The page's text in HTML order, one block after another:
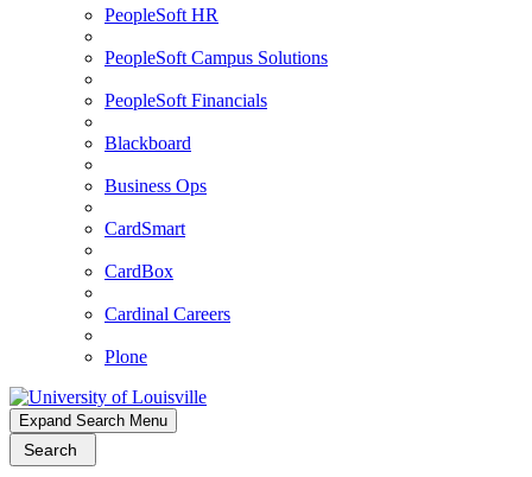
PeopleSoft HR
PeopleSoft Campus Solutions
PeopleSoft Financials
Blackboard
Business Ops
CardSmart
CardBox
Cardinal Careers
Plone
Expand Search Menu
Search